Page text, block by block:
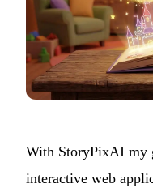
With StoryPixAI my
interactive web